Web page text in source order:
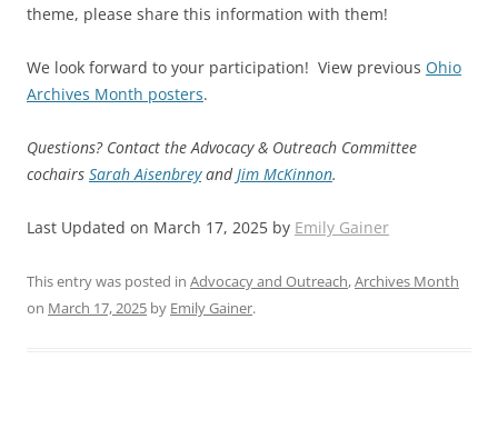
theme, please share this information with them!
We look forward to your participation! View previous Ohio
Archives Month posters.
Questions? Contact the Advocacy & Outreach Committee
cochairs Sarah Aisenbreyand Jim McKinnon.
Last Updated on March 17, 2025 by Emily Gainer
This entry was posted in Advocacy and Outreach,Archives Month
on March 17, 2025 by Emily Gainer.